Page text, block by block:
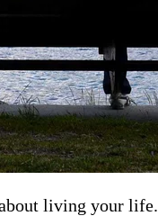
living your life.